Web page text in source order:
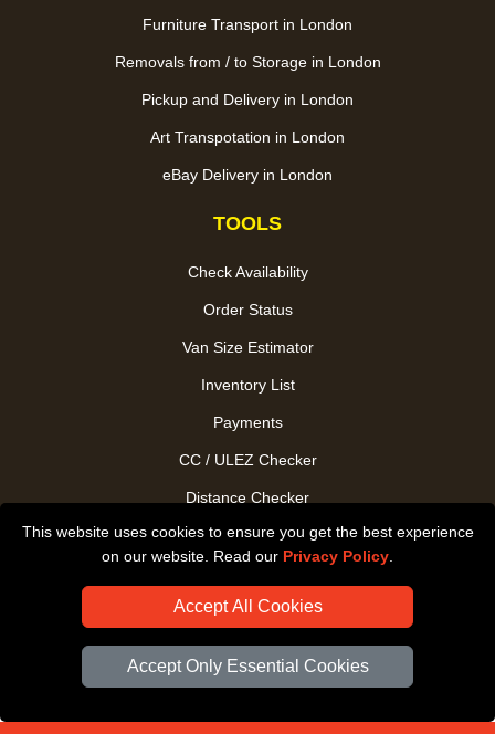
This website uses cookies to ensure you get the best experience
on our website. Read our Privacy Policy
Accept All Cookies
Accept Only Essential Cookies
Furniture Transport in London
Removals from / to Storage in London
Pickup and Delivery in London
Art Transpotation in London
eBay Delivery in London
TOOLS
Check Availability
Order Status
Van Size Estimator
Inventory List
Payments
CC / ULEZ Checker
Distance Checker
Driver Registration